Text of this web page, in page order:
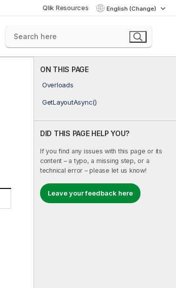
Qlik Resources English (Change)
ON THIS PAGE
Overloads
GetLayoutAsync()
DID THIS PAGE HELP YOU?
If you find any issues with this page or its
content – a typo, a missing step, or a
technical error – please let us know!
Leave your feedback here